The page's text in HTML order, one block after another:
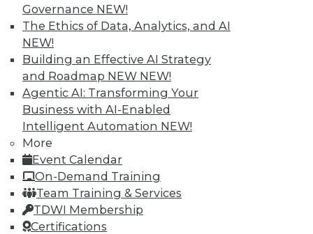
Governance NEW!
The Ethics of Data, Analytics, and AI
NEW!
Building an Effective AI Strategy
and Roadmap NEW NEW!
Agentic AI: Transforming Your
Business with AI-Enabled
Intelligent Automation NEW!
More
Event Calendar
On-Demand Training
Team Training & Services
TDWI Membership
Certifications
Membership Information
LinkedIn
Facebook
YouTube
Instagram
Podcast